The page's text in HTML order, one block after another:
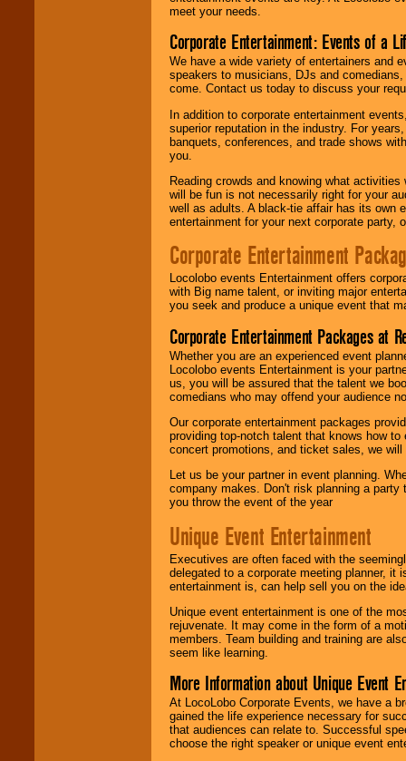
meet your needs.
Corporate Entertainment: Events of a
We have a wide variety of entertainers and
speakers to musicians, DJs and
come. Contact us today to discuss your
In addition to corporate entertainment
superior reputation in the industry. For
banquets, conferences, and trade shows
you.
Reading crowds and knowing what
will be fun is not necessarily right for your
well as adults. A black-tie affair has its own
entertainment for your next corporate party,
Corporate Entertainment
Locolobo events Entertainment offers
with Big name talent, or inviting major
you seek and produce a unique event that
Corporate Entertainment Packages at
Whether you are an experienced event
Locolobo events Entertainment is your
us, you will be assured that the talent we
comedians who may offend your audience
Our corporate entertainment packages
providing top-notch talent that knows how
concert promotions, and ticket sales, we
Let us be your partner in event planning.
company makes. Don't risk planning a
you throw the event of the year
Unique Event Entertainment
Executives are often faced with the
delegated to a corporate meeting planner,
entertainment is, can help sell you on the
Unique event entertainment is one of the
rejuvenate. It may come in the form of a
members. Team building and training are
seem like learning.
More Information about Unique Event
At LocoLobo Corporate Events, we have a
gained the life experience necessary for
that audiences can relate to. Successful
choose the right speaker or unique event